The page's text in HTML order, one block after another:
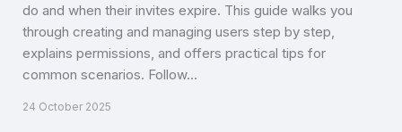
do and when their invites expire. This guide walks you
through creating and managing users step by step,
explains permissions, and offers practical tips for
common scenarios. Follow…
24 October 2025